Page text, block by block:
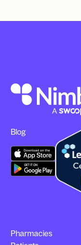
Pharmacies
Blog